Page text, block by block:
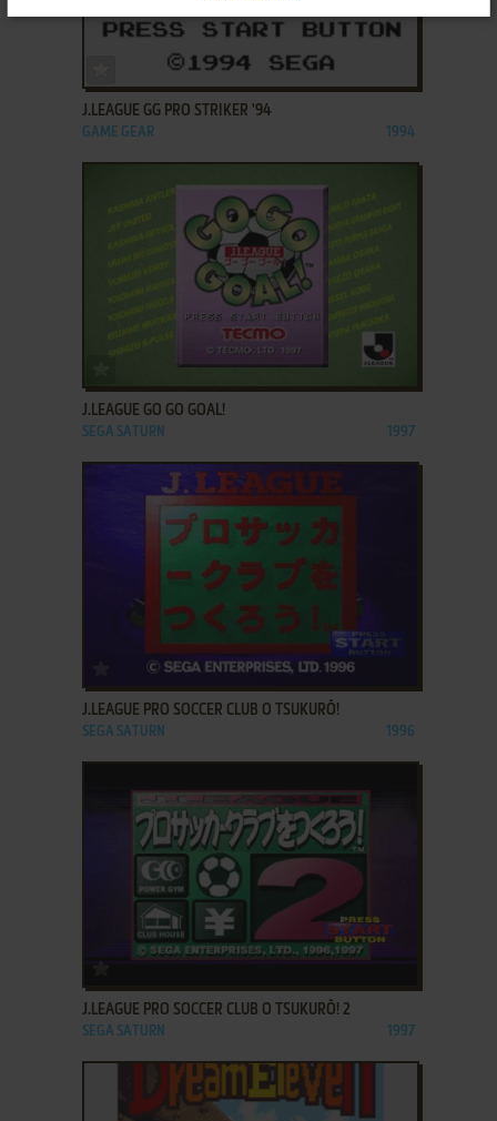
ADD TO FAVORITES
J.LEAGUE GG PRO STRIKER '94
GAME GEAR 1994
ADD TO FAVORITES
J.LEAGUE GO GO GOAL!
SEGA SATURN 1997
ADD TO FAVORITES
J.LEAGUE PRO SOCCER CLUB O TSUKURŌ!
SEGA SATURN 1996
ADD TO FAVORITES
J.LEAGUE PRO SOCCER CLUB O TSUKURŌ! 2
SEGA SATURN 1997